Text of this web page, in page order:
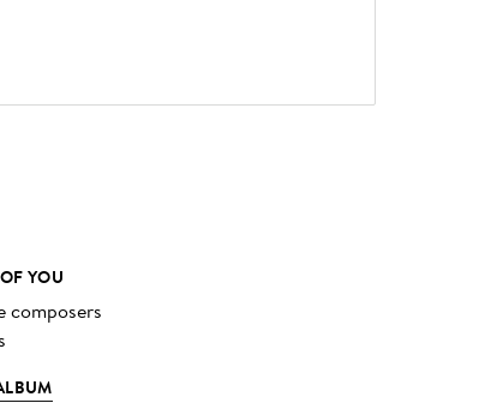
YOU
composers